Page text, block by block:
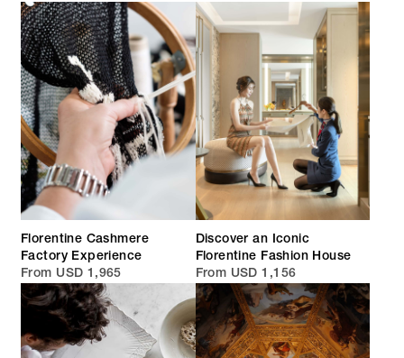
Florentine Cashmere
Factory Experience
From USD 1,965
Discover an Iconic
Florentine Fashion House
From USD 1,156